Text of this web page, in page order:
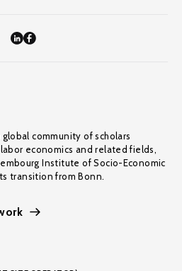
global community of scholars
economics and related fields,
Institute of Socio-Economic
transition from Bonn.